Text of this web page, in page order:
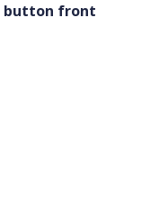
button front